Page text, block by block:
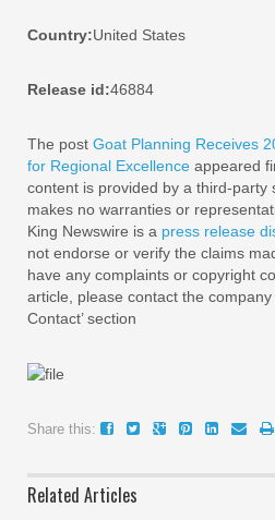
Country:United States
Release id:46884
The post Goat Planning Receives
for Regional Excellence appeared
content is provided by a third-party
makes no warranties or
King Newswire is a press release
not endorse or verify the claims
have any complaints or copyright
article, please contact the company
Contact’ section
Share this:
Related Articles